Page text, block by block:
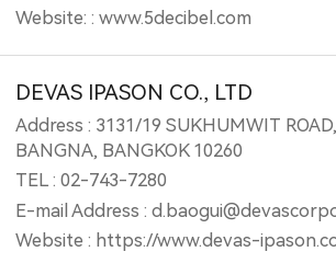
Website: : www.5decibel.com
DEVAS IPASON CO., LTD
Address : 3131/19 SUKHUMWIT
BANGNA, BANGKOK 10260
TEL : 02-743-7280
E-mail Address :
Website : https://www.devas-